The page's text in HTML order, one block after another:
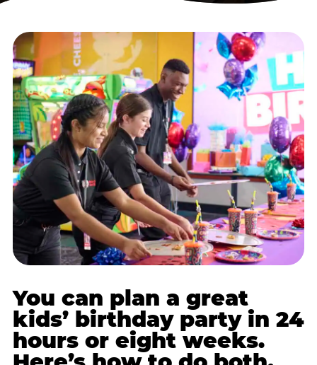
You can plan a great
kids’ birthday party in 24
hours or eight weeks.